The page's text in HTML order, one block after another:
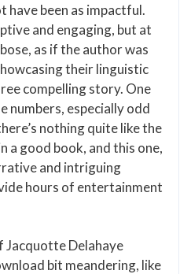
have been as impactful.
and engaging, but at
as if the author was
their linguistic
compelling story. One
numbers, especially odd
nothing quite like the
a good book, and this one,
and intriguing
hours of entertainment
Jacquotte Delahaye
bit meandering, like